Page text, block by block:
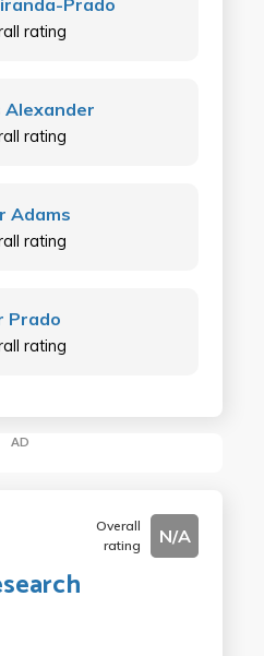
rating
Alexander
rating
Adams
rating
Prado
rating
AD
Overall
rating
N/A